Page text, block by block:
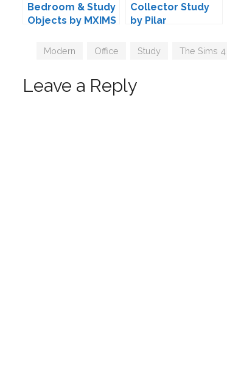
Bedroom & Study
Objects by MXIMS
Collector Study
by Pilar
Tags
Modern Office Study The Sims 4
Leave a Reply